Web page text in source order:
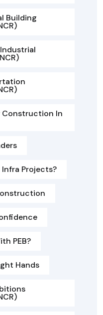
Building
Construction In
Projects?
PEB?
Hands